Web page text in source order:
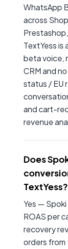
WhatsApp
across
TextYess
beta voice,
CRM and
status / EU
and cart-
revenue
Does
TextYess?
Yes —
ROAS per
recovery
orders from